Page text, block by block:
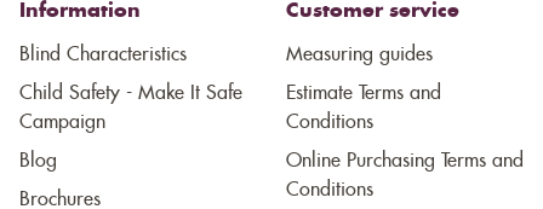
Information
Blind Characteristics
Child Safety - Make It Safe
Campaign
Blog
Brochures
Customer service
Measuring guides
Estimate Terms and
Conditions
Online Purchasing Terms and
Conditions